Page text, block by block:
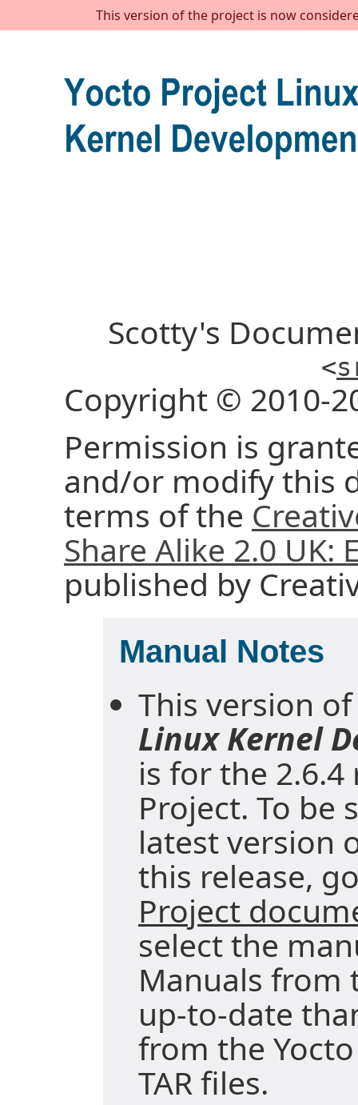
This version of the project is now
Scotty's
<
Copyright © 2010-
Permission is
and/or modify this
terms of the
Share Alike 2.0 UK:
published by
Manual Notes
This version
Linux Kernel
is for the 2.6.4
Project. To be
latest version
this release,
Project
select the
Manuals from
up-to-date
from the
TAR files.